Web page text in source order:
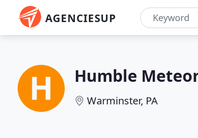
AGENCIESUP
Humble
Warminster, PA